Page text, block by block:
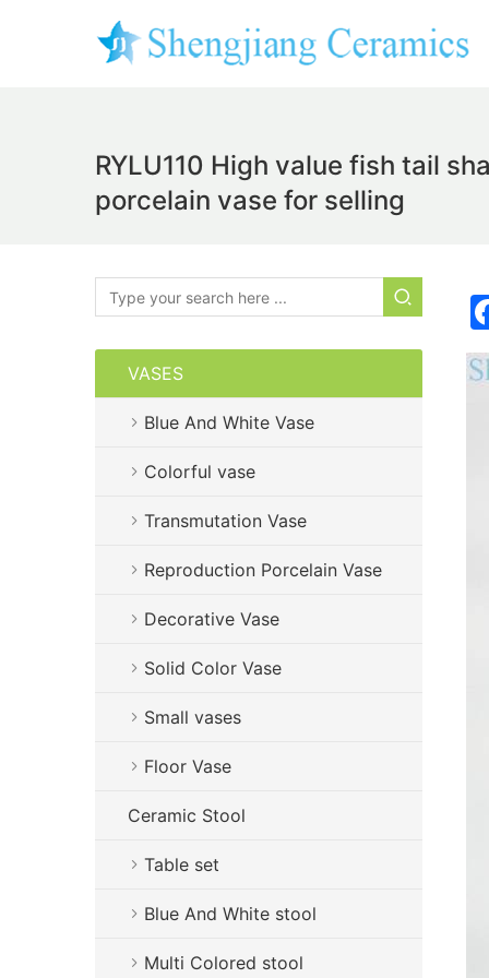
RYLU110 High value fish tail
porcelain vase for selling
VASES
Blue And White Vase
Colorful vase
Transmutation Vase
Reproduction Porcelain Vase
Decorative Vase
Solid Color Vase
Small vases
Floor Vase
Ceramic Stool
Table set
Blue And White stool
Multi Colored stool